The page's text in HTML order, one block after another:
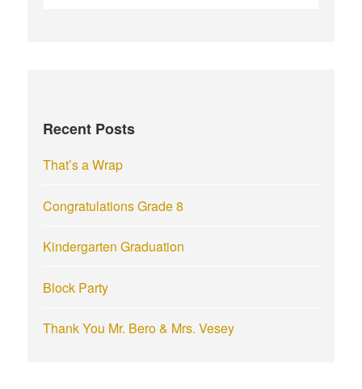
o
:
Recent Posts
That’s a Wrap
Congratulations Grade 8
Kindergarten Graduation
Block Party
Thank You Mr. Bero & Mrs. Vesey